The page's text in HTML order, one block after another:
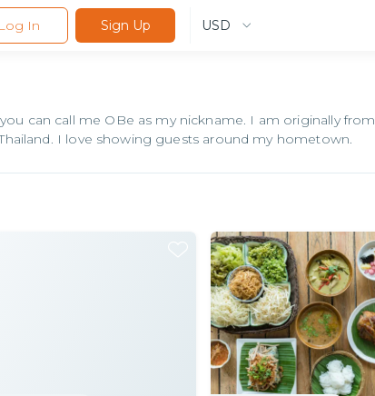
Log In Sign Up USD
can call me OBe as my nickname. I am originally from
I love showing guests around my hometown.